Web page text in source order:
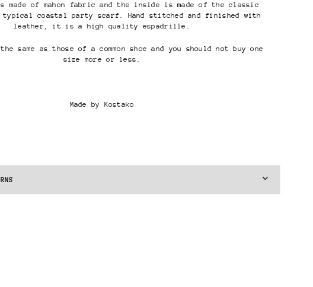
made of mahon fabric and the inside is made of the classic
coastal party scarf. Hand stitched and finished with
leather, it is a high quality espadrille.
same as those of a common shoe and you should not buy one
size more or less.
Made by Kostako